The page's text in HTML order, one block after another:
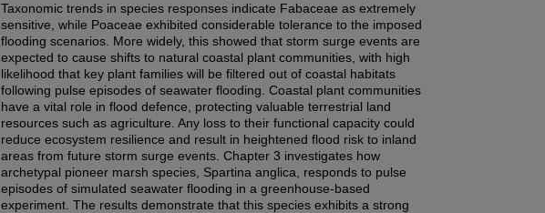
Taxonomic trends in species responses indicate Fabaceae as extremely
sensitive, while Poaceae exhibited considerable tolerance to the imposed
flooding scenarios. More widely, this showed that storm surge events are
expected to cause shifts to natural coastal plant communities, with high
likelihood that key plant families will be filtered out of coastal habitats
following pulse episodes of seawater flooding. Coastal plant communities
have a vital role in flood defence, protecting valuable terrestrial land
resources such as agriculture. Any loss to their functional capacity could
reduce ecosystem resilience and result in heightened flood risk to inland
areas from future storm surge events. Chapter 3 investigates how
archetypal pioneer marsh species, Spartina anglica, responds to pulse
episodes of simulated seawater flooding in a greenhouse-based
experiment. The results demonstrate that this species exhibits a strong